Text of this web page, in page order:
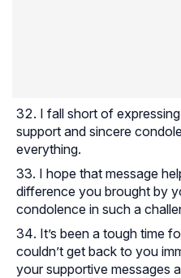
I fall short of
support and sincere
everything.
I hope that message
difference you brought by
condolence in such a
It’s been a tough time
couldn’t get back to you
your supportive messages